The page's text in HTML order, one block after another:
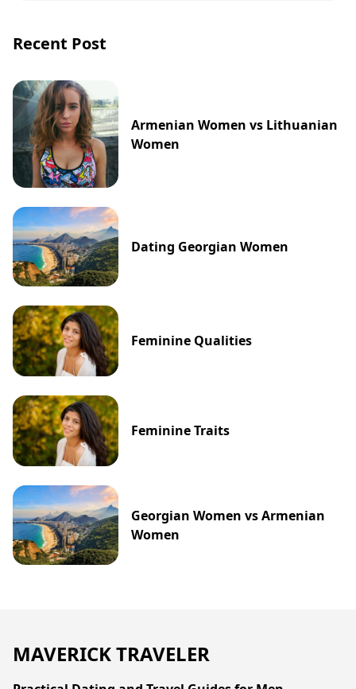
Recent Post
Armenian Women vs Lithuanian
Women
Dating Georgian Women
Feminine Qualities
Feminine Traits
Georgian Women vs Armenian
Women
MAVERICK TRAVELER